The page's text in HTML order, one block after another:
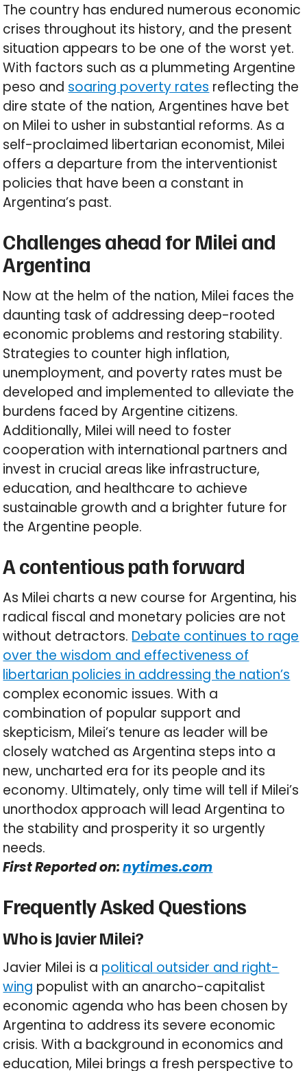
The country has endured numerous economic
crises throughout its history, and the present
situation appears to be one of the worst yet.
With factors such as a plummeting Argentine
peso and soaring poverty rates reflecting the
dire state of the nation, Argentines have bet
on Milei to usher in substantial reforms. As a
self-proclaimed libertarian economist, Milei
offers a departure from the interventionist
policies that have been a constant in
Argentina’s past.
Challenges ahead for Milei and
Argentina
Now at the helm of the nation, Milei faces the
daunting task of addressing deep-rooted
economic problems and restoring stability.
Strategies to counter high inflation,
unemployment, and poverty rates must be
developed and implemented to alleviate the
burdens faced by Argentine citizens.
Additionally, Milei will need to foster
cooperation with international partners and
invest in crucial areas like infrastructure,
education, and healthcare to achieve
sustainable growth and a brighter future for
the Argentine people.
A contentious path forward
As Milei charts a new course for Argentina, his
radical fiscal and monetary policies are not
without detractors. Debate continues to rage
over the wisdom and effectiveness of
libertarian policies in addressing the nation’s
complex economic issues. With a
combination of popular support and
skepticism, Milei’s tenure as leader will be
closely watched as Argentina steps into a
new, uncharted era for its people and its
economy. Ultimately, only time will tell if Milei’s
unorthodox approach will lead Argentina to
the stability and prosperity it so urgently
needs.
First Reported on:nytimes.com
Frequently Asked Questions
Who is Javier Milei?
Javier Milei is a political outsider and right-
wing populist with an anarcho-capitalist
economic agenda who has been chosen by
Argentina to address its severe economic
crisis. With a background in economics and
education, Milei brings a fresh perspective to